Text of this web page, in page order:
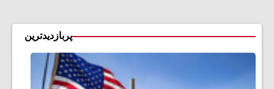
پربازدیدترین